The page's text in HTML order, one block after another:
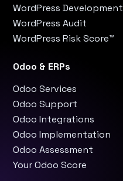
WordPress Development
WordPress Audit
WordPress Risk Score™
Odoo & ERPs
Odoo Services
Odoo Support
Odoo Integrations
Odoo Implementation
Odoo Assessment
Your Odoo Score